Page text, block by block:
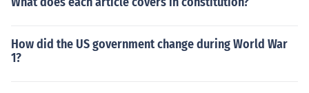
How did the US government change during World War
1?